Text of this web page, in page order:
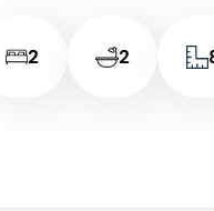
3 2